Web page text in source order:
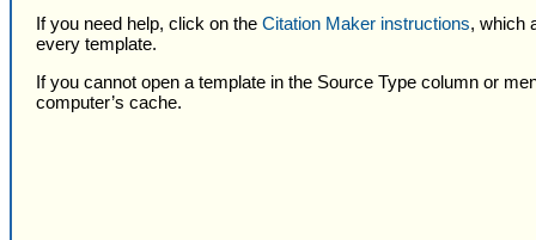
If you need help, click on the Citation Maker instructions, which
every template.
If you cannot open a template in the Source Type column or
computer’s cache.